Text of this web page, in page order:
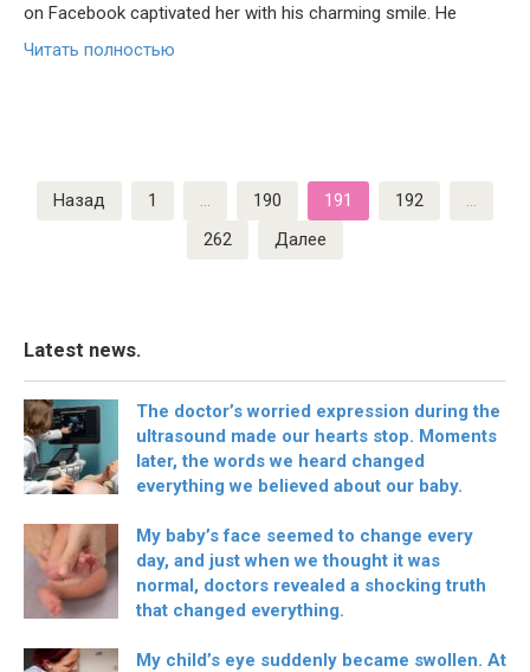
on Facebook captivated her with his charming smile. He
Читать полностью
Пагинация
записей
Назад 1 … 190 191 192
…
262
Далее
Latest news.
The doctor’s worried expression during the
ultrasound made our hearts stop. Moments
later, the words we heard changed
everything we believed about our baby.
My baby’s face seemed to change every
day, and just when we thought it was
normal, doctors revealed a shocking truth
that changed everything.
My child’s eye suddenly became swollen. At